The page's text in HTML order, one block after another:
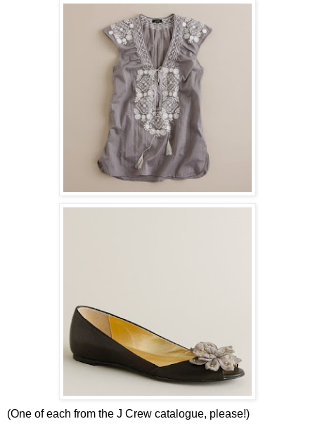
(One of each from the J Crew catalogue, please!)